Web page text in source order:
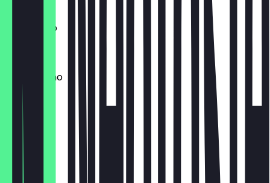
Americano
Cappuccino
€2.50
Limoment
€2.00